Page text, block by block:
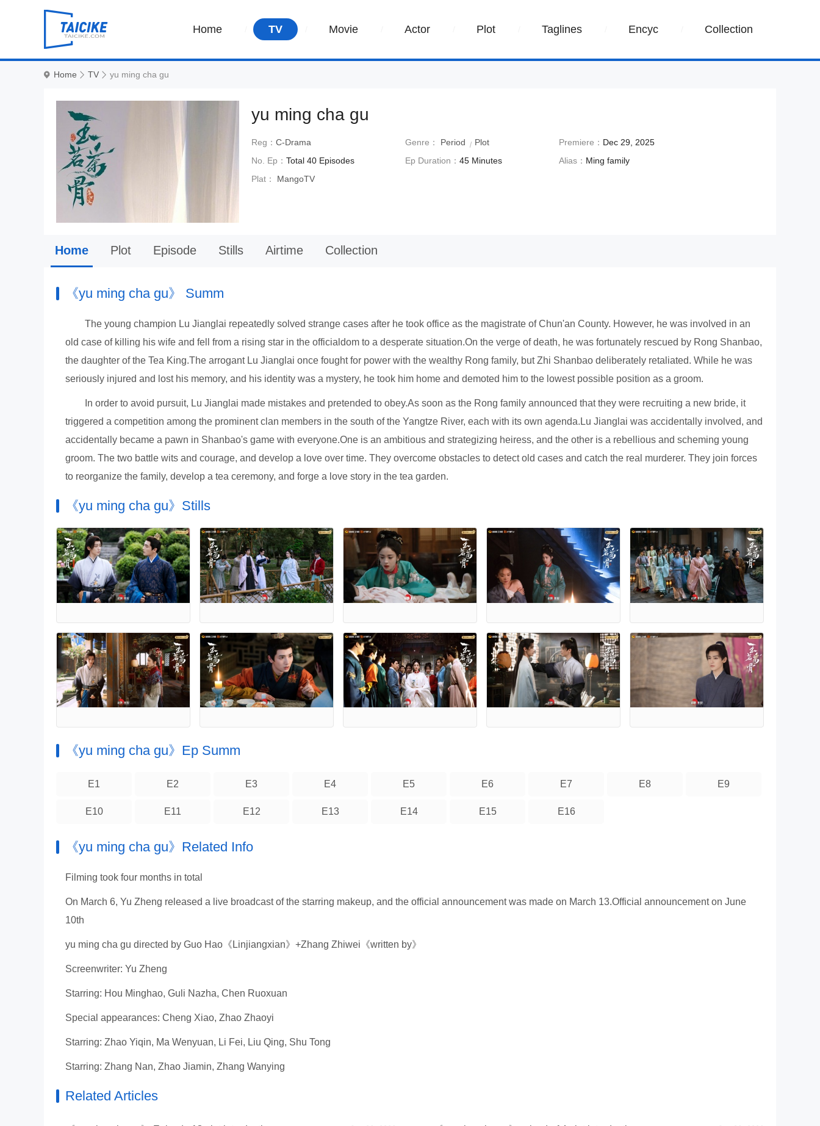
Home TV Movie Actor Plot Taglines Encyc Collection
Home TV yu ming cha gu
yu ming cha gu
Reg： C-Drama Genre： Period Plot Premiere： Dec 29, 2025
No. Ep： Total 40 Episodes Ep Duration： 45 Minutes Alias： Ming family
Plat：
MangoTV
Home Plot Episode Stills Airtime Collection
《yu ming cha gu》 Summ
The young champion Lu Jianglai repeatedly solved strange cases after he took office as the magistrate of Chun'an County. However, he was involved in an
old case of killing his wife and fell from a rising star in the officialdom to a desperate situation.On the verge of death, he was fortunately rescued by Rong Shanbao,
the daughter of the Tea King.The arrogant Lu Jianglai once fought for power with the wealthy Rong family, but Zhi Shanbao deliberately retaliated. While he was
seriously injured and lost his memory, and his identity was a mystery, he took him home and demoted him to the lowest possible position as a groom.
In order to avoid pursuit, Lu Jianglai made mistakes and pretended to obey.As soon as the Rong family announced that they were recruiting a new bride, it
triggered a competition among the prominent clan members in the south of the Yangtze River, each with its own agenda.Lu Jianglai was accidentally involved, and
accidentally became a pawn in Shanbao's game with everyone.One is an ambitious and strategizing heiress, and the other is a rebellious and scheming young
groom. The two battle wits and courage, and develop a love over time. They overcome obstacles to detect old cases and catch the real murderer. They join forces
to reorganize the family, develop a tea ceremony, and forge a love story in the tea garden.
《yu ming cha gu》Stills
《yu ming cha gu》Ep Summ
E1 E2 E3 E4 E5 E6 E7 E8 E9
E10 E11 E12 E13 E14 E15 E16
《yu ming cha gu》Related Info
Filming took four months in total
On March 6, Yu Zheng released a live broadcast of the starring makeup, and the official announcement was made on March 13.Official announcement on June
10th
yu ming cha gu directed by Guo Hao《Linjiangxian》+Zhang Zhiwei《written by》
Screenwriter: Yu Zheng
Starring: Hou Minghao, Guli Nazha, Chen Ruoxuan
Special appearances: Cheng Xiao, Zhao Zhaoyi
Starring: Zhao Yiqin, Ma Wenyuan, Li Fei, Liu Qing, Shu Tong
Starring: Zhang Nan, Zhao Jiamin, Zhang Wanying
Related Articles